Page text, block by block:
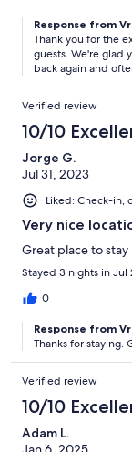
Response from
Thank you for the
guests. We're glad
back again and
Verified review
10/10
Jorge G.
Jul 31, 2023
Liked: Check-in,
Very nice
Great place to stay
Stayed 3 nights in Jul
0
Response from
Thanks for staying.
Verified review
10/10
Adam L.